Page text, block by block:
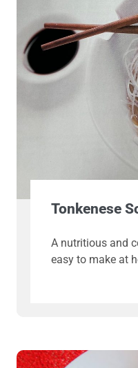
Tonkenese
A nutritious and
easy to make at